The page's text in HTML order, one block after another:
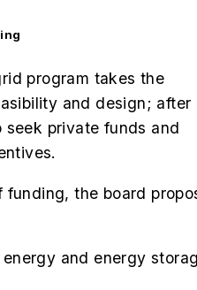
program takes the
and design; after
private funds and
funding, the board
and energy